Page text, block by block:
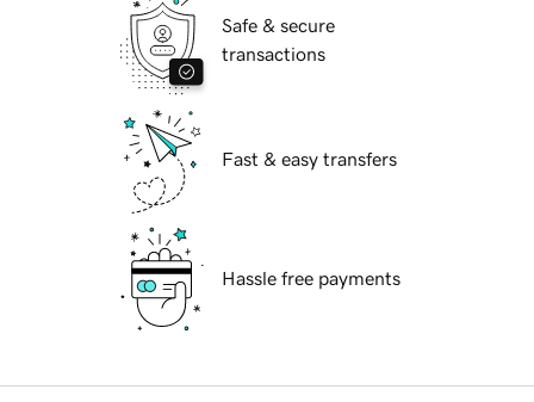
Safe & secure
transactions
Fast & easy transfers
Hassle free payments